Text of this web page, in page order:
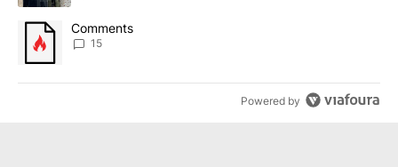
A trending article titled "Comments" with 15 comments.
Comments
15
Powered by